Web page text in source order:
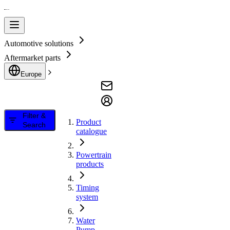
Automotive solutions
Aftermarket parts
Europe
Filter &
Search
Product
catalogue
Powertrain
products
Timing
system
Water